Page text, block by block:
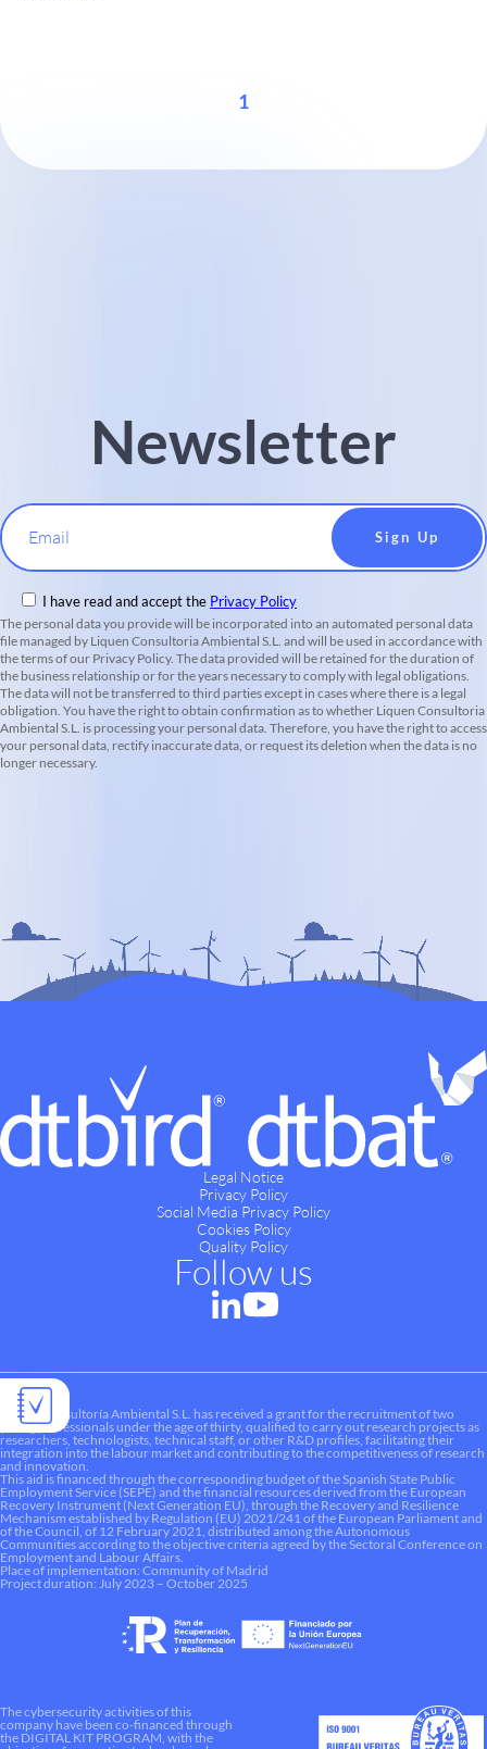
1
Newsletter
Email
I have read and accept the Privacy Policy
The personal data you provide will be incorporated into an automated personal data
file managed by Liquen Consultoria Ambiental S.L. and will be used in accordance with
the terms of our Privacy Policy. The data provided will be retained for the duration of
the business relationship or for the years necessary to comply with legal obligations.
The data will not be transferred to third parties except in cases where there is a legal
obligation. You have the right to obtain confirmation as to whether Liquen Consultoria
Ambiental S.L. is processing your personal data. Therefore, you have the right to access
your personal data, rectify inaccurate data, or request its deletion when the data is no
longer necessary.
Legal Notice
Privacy Policy
Social Media Privacy Policy
Cookies Policy
Quality Policy
Follow us
Liquen Consultoría Ambiental S.L. has received a grant for the recruitment of two
young professionals under the age of thirty, qualified to carry out research projects as
researchers, technologists, technical staff, or other R&D profiles, facilitating their
integration into the labour market and contributing to the competitiveness of research
and innovation.
This aid is financed through the corresponding budget of the Spanish State Public
Employment Service (SEPE) and the financial resources derived from the European
Recovery Instrument (Next Generation EU), through the Recovery and Resilience
Mechanism established by Regulation (EU) 2021/241 of the European Parliament and
of the Council, of 12 February 2021, distributed among the Autonomous
Communities according to the objective criteria agreed by the Sectoral Conference on
Employment and Labour Affairs.
Place of implementation: Community of Madrid
Project duration: July 2023 – October 2025
The cybersecurity activities of this
company have been co-financed through
the DIGITAL KIT PROGRAM, with the